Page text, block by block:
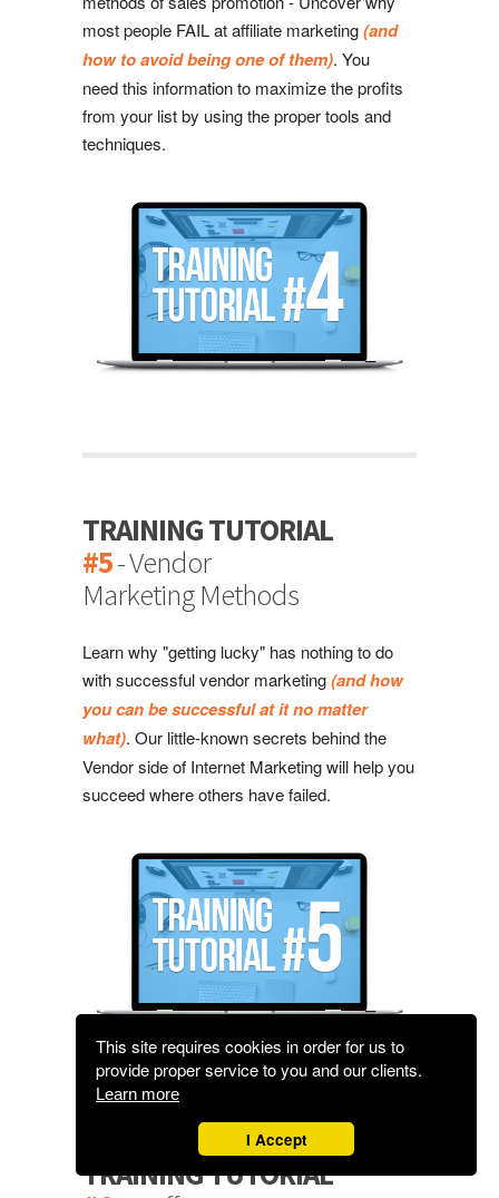
most people FAIL at affiliate marketing(and
how to avoid being one of them). You
need this information to maximize the profits
from your list by using the proper tools and
techniques.
TRAINING TUTORIAL
#5- Vendor
Marketing Methods
Learn why "getting lucky" has nothing to do
with successful vendor marketing(and how
you can be successful at it no matter
what). Our little-known secrets behind the
Vendor side of Internet Marketing will help you
succeed where others have failed.
TRAINING TUTORIAL
This site requires cookies in order for us to
provide proper service to you and our clients.
Learn more
I Accept